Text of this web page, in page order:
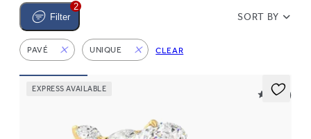
2
Filter
SORT BY
PAVÉ UNIQUE CLEAR
EXPRESS AVAILABLE
5 (37)